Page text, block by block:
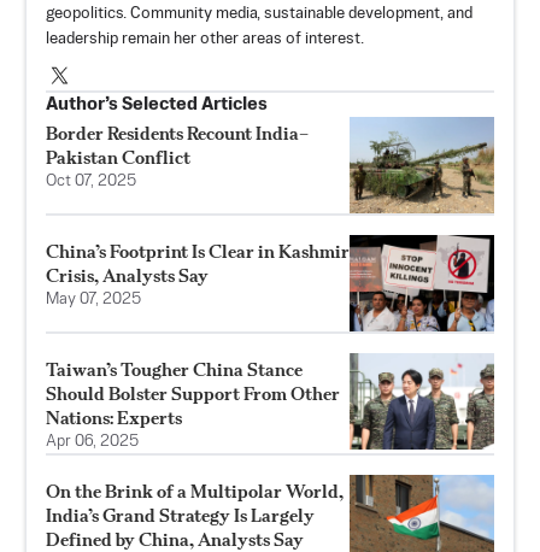
geopolitics. Community media, sustainable development, and
leadership remain her other areas of interest.
Author’s Selected Articles
Border Residents Recount India–
Pakistan Conflict
Oct 07, 2025
China’s Footprint Is Clear in Kashmir
Crisis, Analysts Say
May 07, 2025
Taiwan’s Tougher China Stance
Should Bolster Support From Other
Nations: Experts
Apr 06, 2025
On the Brink of a Multipolar World,
India’s Grand Strategy Is Largely
Defined by China, Analysts Say